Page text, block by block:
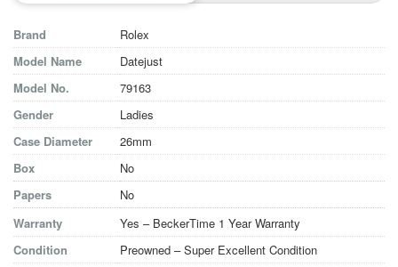
Brand
Rolex
Model Name
Datejust
Model No.
79163
Gender
Ladies
Case Diameter
26mm
Box
No
Papers
No
Warranty
Yes – BeckerTime 1 Year Warranty
Condition
Preowned – Super Excellent Condition